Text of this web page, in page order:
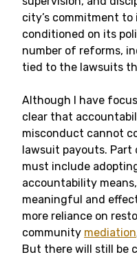
city’s commitment
conditioned on its
number of reforms,
tied to the lawsuits
Although I have
clear that
misconduct cannot
lawsuit payouts.
must include
accountability
meaningful and
more reliance on
community mediation
But there will still be